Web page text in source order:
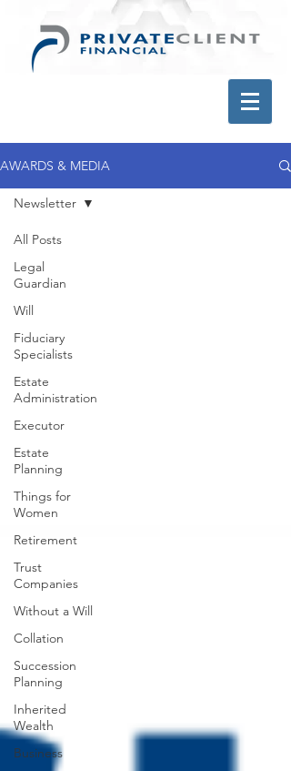
AWARDS & MEDIA
All Posts
Legal
Guardian
Will
Fiduciary
Specialists
Estate
Administration
Executor
Estate
Planning
Things for
Women
Retirement
Trust
Companies
Without a Will
Collation
Succession
Planning
Inherited
Wealth
Business
Newsletter